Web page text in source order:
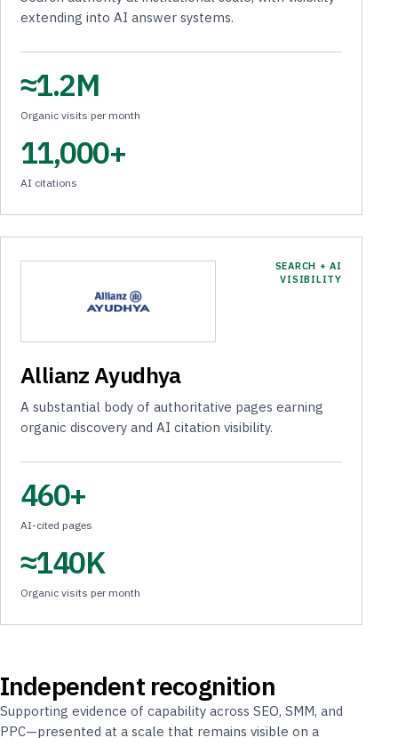
extending into AI answer systems.
≈1.2M
Organic visits per month
11,000+
AI citations
SEARCH + AI
VISIBILITY
Allianz Ayudhya
A substantial body of authoritative pages earning
organic discovery and AI citation visibility.
460+
AI-cited pages
≈140K
Organic visits per month
Independent recognition
Supporting evidence of capability across SEO, SMM, and
PPC—presented at a scale that remains visible on a